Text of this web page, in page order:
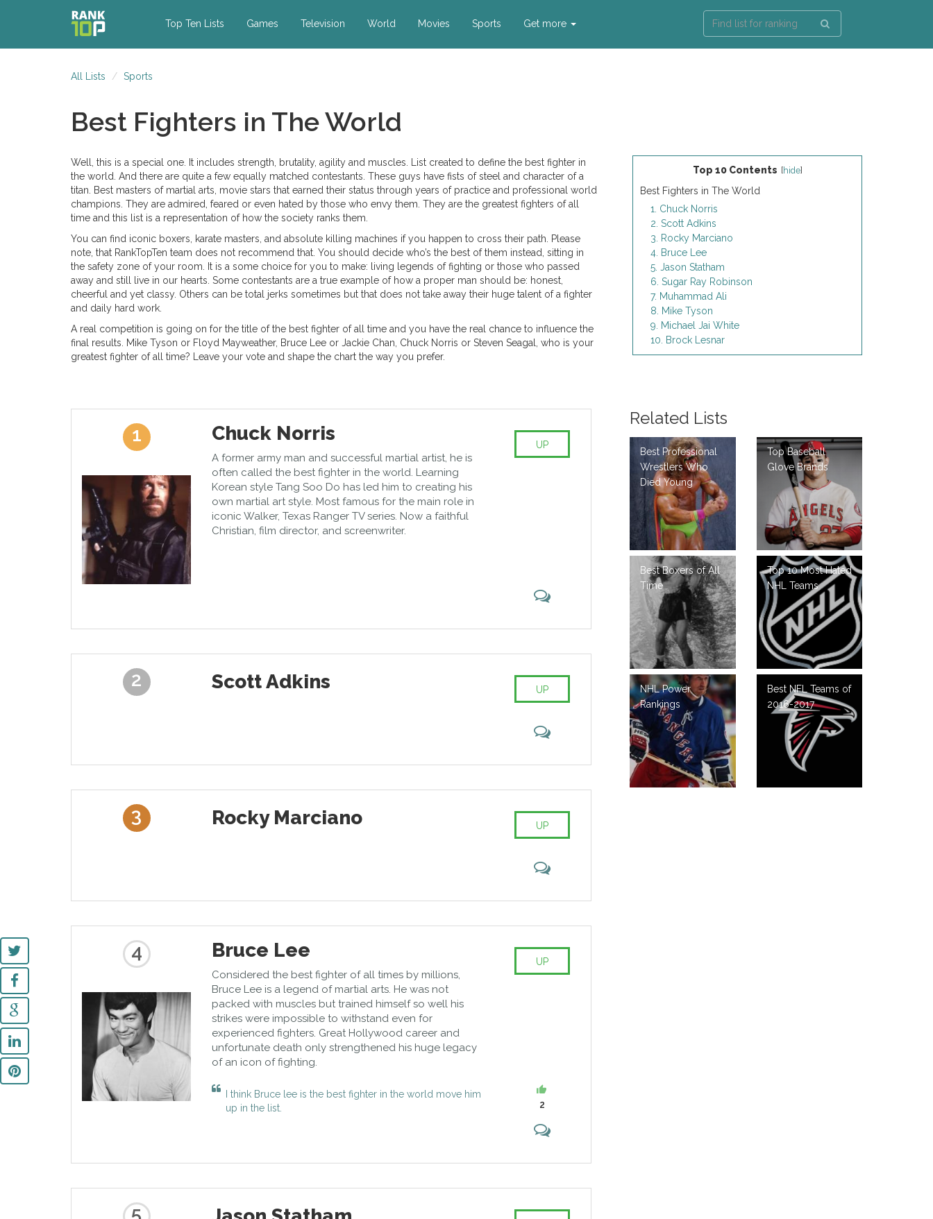
Top Ten Lists Games Television World Movies Sports Get more
All Lists Sports
Best Fighters in The World
Top 10 Contents [hide]
Best Fighters in The World
1. Chuck Norris
2. Scott Adkins
3. Rocky Marciano
4. Bruce Lee
5. Jason Statham
6. Sugar Ray Robinson
7. Muhammad Ali
8. Mike Tyson
9. Michael Jai White
10. Brock Lesnar
Well, this is a special one. It includes strength, brutality, agility and muscles. List created to define the best fighter in
the world. And there are quite a few equally matched contestants. These guys have fists of steel and character of a
titan. Best masters of martial arts, movie stars that earned their status through years of practice and professional world
champions. They are admired, feared or even hated by those who envy them. They are the greatest fighters of all
time and this list is a representation of how the society ranks them.
You can find iconic boxers, karate masters, and absolute killing machines if you happen to cross their path. Please
note, that RankTopTen team does not recommend that. You should decide who’s the best of them instead, sitting in
the safety zone of your room. It is a some choice for you to make: living legends of fighting or those who passed
away and still live in our hearts. Some contestants are a true example of how a proper man should be: honest,
cheerful and yet classy. Others can be total jerks sometimes but that does not take away their huge talent of a fighter
and daily hard work.
A real competition is going on for the title of the best fighter of all time and you have the real chance to influence the
final results. Mike Tyson or Floyd Mayweather, Bruce Lee or Jackie Chan, Chuck Norris or Steven Seagal, who is your
greatest fighter of all time? Leave your vote and shape the chart the way you prefer.
1 Chuck Norris
A former army man and successful martial artist, he is
often called the best fighter in the world. Learning
Korean style Tang Soo Do has led him to creating his
own martial art style. Most famous for the main role in
iconic Walker, Texas Ranger TV series. Now a faithful
Christian, film director, and screenwriter.
UP
2 Scott Adkins UP
3 Rocky Marciano UP
4 Bruce Lee
Considered the best fighter of all times by millions,
Bruce Lee is a legend of martial arts. He was not
packed with muscles but trained himself so well his
strikes were impossible to withstand even for
experienced fighters. Great Hollywood career and
unfortunate death only strengthened his huge legacy
of an icon of fighting.
UP
I think Bruce lee is the best fighter in the world move him
up in the list.
2
5
Related Lists
Best Professional
Wrestlers Who
Died Young
Top Baseball
Glove Brands
Best Boxers of All
Time
Top 10 Most Hated
NHL Teams
NHL Power
Rankings
Best NFL Teams of
2016-2017